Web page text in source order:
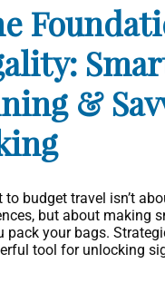
&
to budget travel isn’t
but about making
pack your bags.
tool for unlocking